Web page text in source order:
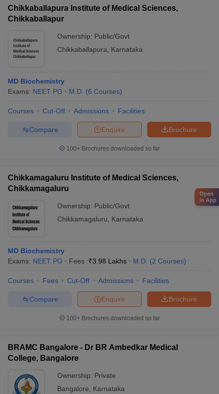
Chikkaballapura Institute of Medical Sciences,
Chikkaballapur
Ownership: Public/Govt
Chikkaballapura
Karnataka
MD Biochemistry
Exams: NEET PG M.D. (6 Courses)
Courses Cut-Off Admissions Facilities
Brochure
Enquire
Compare
100+ Brochures downloaded so far
Chikkamagaluru Institute of Medical Sciences,
Chikkamagaluru
Ownership: Public/Govt
Chikkamagaluru
Karnataka
MD Biochemistry
Exams: NEET PG Fees :₹3.98 Lakhs M.D. (2 Courses)
Courses Fees Cut-Off Admissions Facilities
Brochure
Enquire
Compare
100+ Brochures downloaded so far
BRAMC Bangalore - Dr BR Ambedkar Medical
College, Bangalore
Ownership: Private
Bangalore
Karnataka
Open
in App